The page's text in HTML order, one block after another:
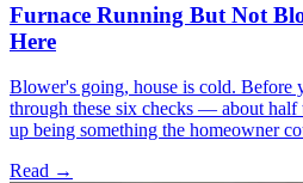
Furnace Running But Not
Here
Blower's going, house is cold. Before
through these six checks — about half
up being something the homeowner
Read →